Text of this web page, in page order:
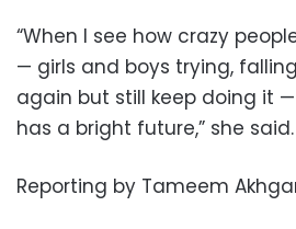
“When I see how crazy
— girls and boys trying,
again but still keep doing it
has a bright future,” she said.
Reporting by Tameem